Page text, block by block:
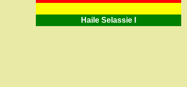
Haile Selassie I